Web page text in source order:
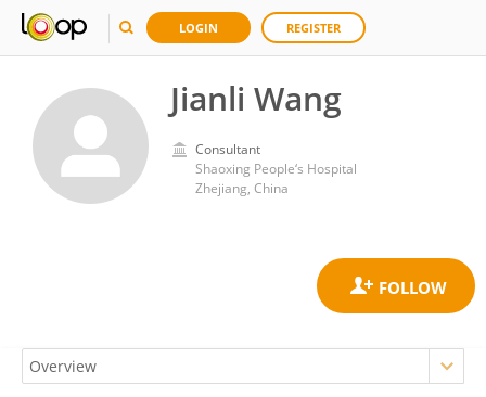
LOGIN REGISTER
Jianli Wang
Consultant
Shaoxing People‘s Hospital
Zhejiang, China